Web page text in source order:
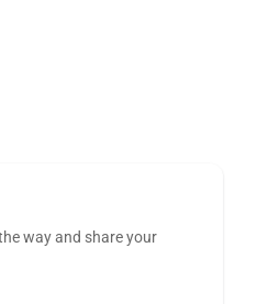
way and share your